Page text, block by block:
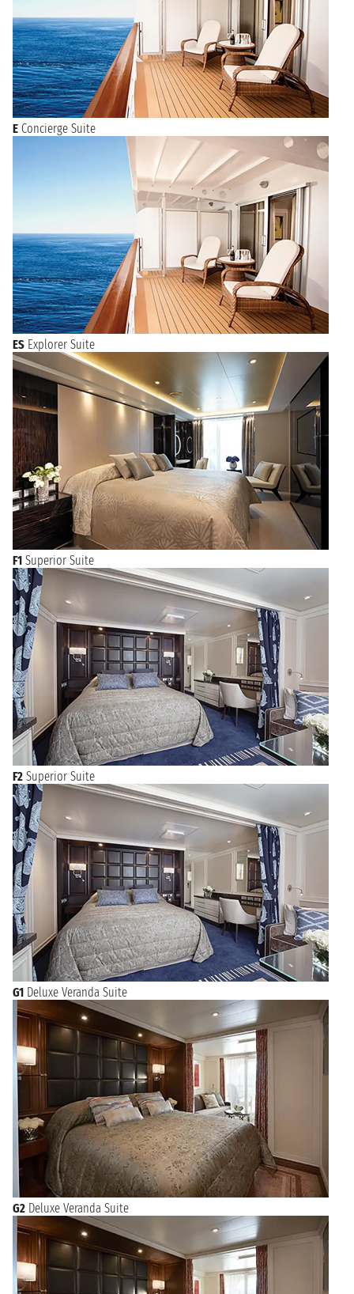
E Concierge Suite
ES Explorer Suite
F1 Superior Suite
F2 Superior Suite
G1 Deluxe Veranda Suite
G2 Deluxe Veranda Suite